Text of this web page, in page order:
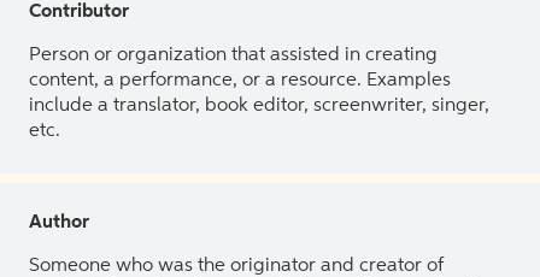
Contributor
Person or organization that assisted in creating
content, a performance, or a resource. Examples
include a translator, book editor, screenwriter, singer,
etc.
Author
Someone who was the originator and creator of